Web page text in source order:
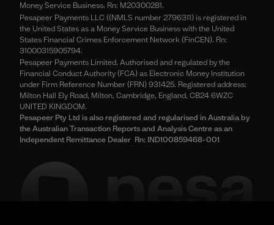
Money Service Business. Rn: M20300281.
Pesapeer Payments LLC ((NMLS number 2796311) is registered in
the United States as a Money Service Business with the United
States Financial Crimes Enforcement Network (FinCEN). Rn:
31000315905794.
Pesapeer Payments Limited. Authorised and regulated by the
Financial Conduct Authority (FCA) as Electronic Money Institution
under Firm Reference Number (FRN) 931425. Registered address:
Milton Hall Ely Road, Milton, Cambridge, England, CB24 6WZC
UNITED KINGDOM.
Pesapeer Pty Ltd is also registered and regularised in Australia by
the Australian Transaction Reports and Analysis Centre as an
Independent Remittance Dealer Rn: IND100859468-001